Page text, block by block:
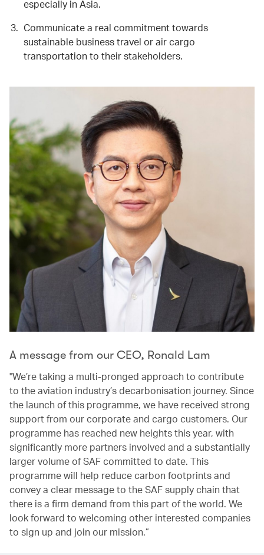
especially in Asia.
Communicate a real commitment towards
sustainable business travel or air cargo
transportation to their stakeholders.
A message from our CEO, Ronald Lam
"We’re taking a multi-pronged approach to contribute
to the aviation industry’s decarbonisation journey. Since
the launch of this programme, we have received strong
support from our corporate and cargo customers. Our
programme has reached new heights this year, with
significantly more partners involved and a substantially
larger volume of SAF committed to date. This
programme will help reduce carbon footprints and
convey a clear message to the SAF supply chain that
there is a firm demand from this part of the world. We
look forward to welcoming other interested companies
to sign up and join our mission.”